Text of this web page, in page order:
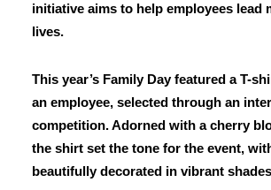
initiative aims to help employees lead
lives.
This year’s Family Day featured a T-
an employee, selected through an
competition. Adorned with a cherry
the shirt set the tone for the event,
beautifully decorated in vibrant